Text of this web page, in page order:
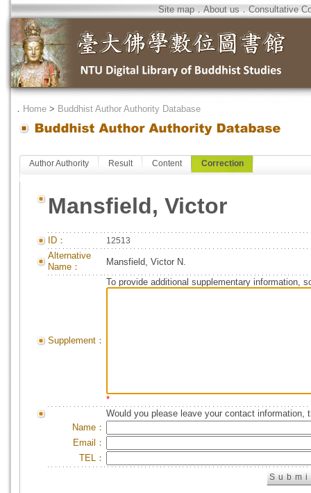
Site map．About us．Consultative
． Home > Buddhist Author Authority Database
Author Authority Result Content Correction
Mansfield, Victor
ID： 12513
Alternative
Name：
Mansfield, Victor N.
Supplement：
To provide additional supplementary information,
*
Would you please leave your contact information,
Name：
Email：
TEL：